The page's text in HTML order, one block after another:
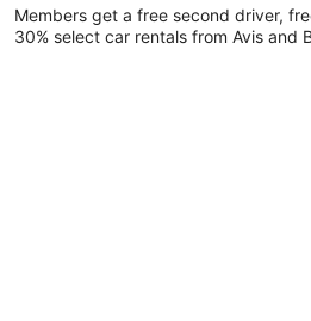
Members get a free second driver,
30% select car rentals from Avis and